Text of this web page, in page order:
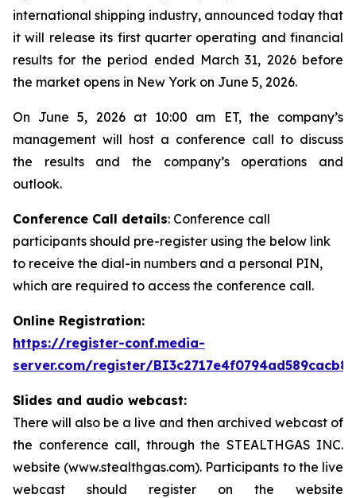
international shipping industry, announced today that
it will release its first quarter operating and financial
results for the period ended March 31, 2026 before
the market opens in New York on June 5, 2026.
On June 5, 2026 at 10:00 am ET, the company’s
management will host a conference call to discuss
the results and the company’s operations and
outlook.
Conference Call details: Conference call
participants should pre-register using the below link
to receive the dial-in numbers and a personal PIN,
which are required to access the conference call.
Online Registration:
https://register-conf.media-
server.com/register/
Slides and audio webcast:
There will also be a live and then archived webcast of
the conference call, through the STEALTHGAS INC.
website (www.stealthgas.com). Participants to the live
webcast should register on the website